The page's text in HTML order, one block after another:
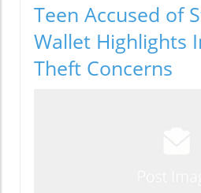
Teen Accused of
Wallet Highlights
Theft Concerns